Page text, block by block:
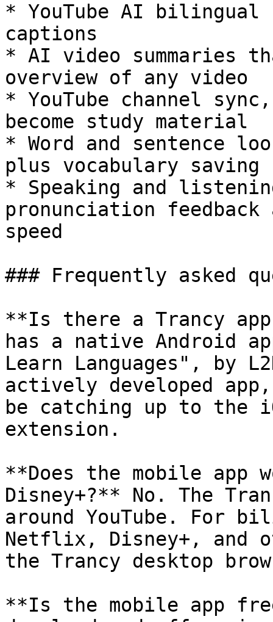
* YouTube AI
captions
* AI video summaries
overview of any video
* YouTube channel
become study material
* Word and sentence
plus vocabulary saving
* Speaking and
pronunciation
speed
### Frequently asked
**Is there a Trancy
has a native Android
Learn Languages", by
actively developed
be catching up to the
extension.
**Does the mobile
Disney+?** No. The
around YouTube. For
Netflix, Disney+, and
the Trancy desktop
**Is the mobile app